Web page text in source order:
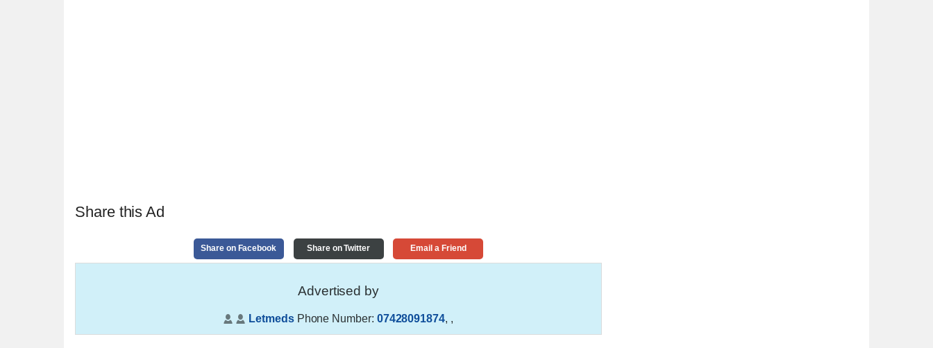
Share this Ad
Share on Facebook Share on Twitter Email a Friend
Advertised by
LetmedsPhone Number: 07428091874, ,